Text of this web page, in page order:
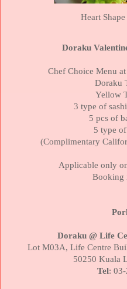
Heart Shape
Doraku
Chef Choice Menu
Doraku
Yellow
3 type of
5 pcs of
5 type
(Complimentary
Applicable only
Booking
Doraku @ Life
Lot M03A, Life Centre
50250 Kuala
Tel: